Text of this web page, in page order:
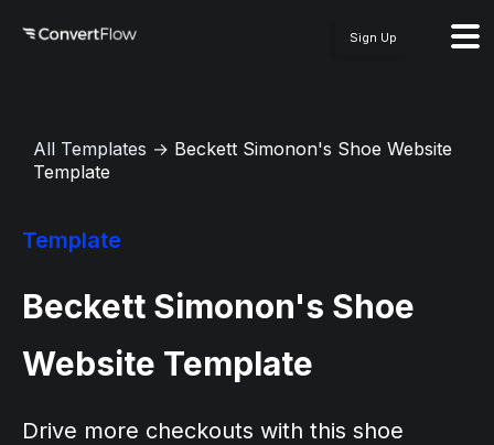
Sign Up
All Templates → Beckett Simonon's Shoe Website
Template
Template
Beckett Simonon's Shoe
Website Template
Drive more checkouts with this shoe